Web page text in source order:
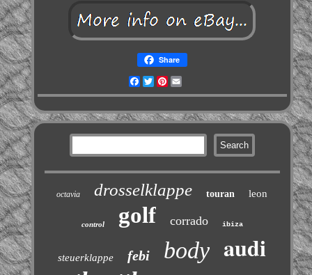
Share
Facebook
TwitterPinterest
octavia drosselklappe touran leon
control golf corrado ibiza
steuerklappe febi body audi